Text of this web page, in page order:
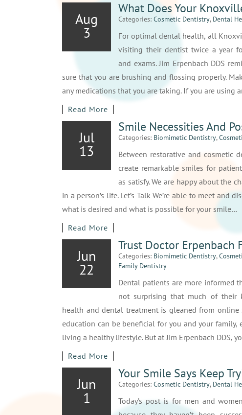
Aug
3
What Does Your
Categories: Cosmetic Dentistry, Dental
For optimal dental health, all
visiting their dentist twice a year
and exams. Jim Erpenbach DDS
sure that you are brushing and flossing properly.
any medications that you are taking. If you are using
Read More
Jul
13
Smile Necessities And
Categories: Biomimetic Dentistry,
Between restorative and cosmetic
create remarkable smiles for
as satisfy. We are happy about the
in a person’s life. Let’s Talk We’re able to meet and
what is desired and what is possible for your smile…
Read More
Jun
22
Trust Doctor Erpenbach
Categories: Biomimetic Dentistry,
Family Dentistry
Dental patients are more informed
not surprising that much of their
health and dental treatment is gleaned from online
education can be beneficial for you and your family,
living a healthy lifestyle. But at Jim Erpenbach DDS,
Read More
Jun
1
Your Smile Says Keep
Categories: Cosmetic Dentistry, Dental
Today’s post is for men and